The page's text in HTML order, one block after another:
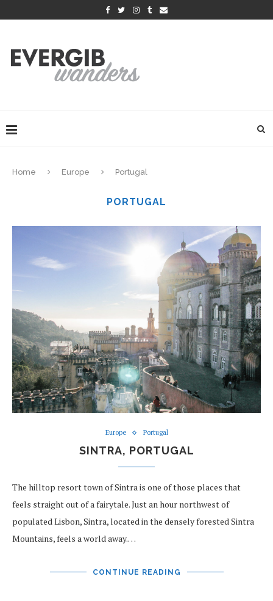
Home Europe Portugal
PORTUGAL
Europe Portugal
SINTRA, PORTUGAL
The hilltop resort town of Sintra is one of those places that
feels straight out of a fairytale. Just an hour northwest of
populated Lisbon, Sintra, located in the densely forested Sintra
Mountains, feels a world away.…
CONTINUE READING